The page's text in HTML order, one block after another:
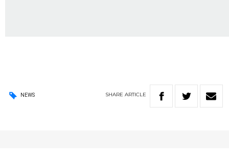
NEWS SHARE ARTICLE